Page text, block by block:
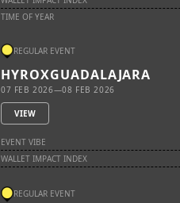
TIME OF YEAR
REGULAR EVENT
HYROXGUADALAJARA
07 FEB 2026—08 FEB 2026
VIEW
EVENT VIBE
WALLET IMPACT INDEX
REGULAR EVENT